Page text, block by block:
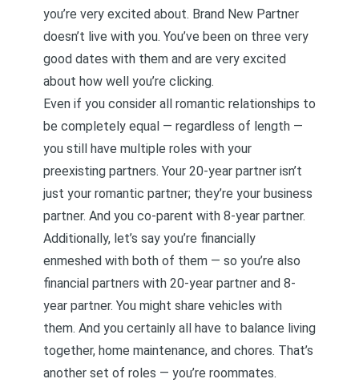
you’re very excited about. Brand New Partner
doesn’t live with you. You’ve been on three very
good dates with them and are very excited
about how well you’re clicking.
Even if you consider all romantic relationships to
be completely equal — regardless of length —
you still have multiple roles with your
preexisting partners. Your 20-year partner isn’t
just your romantic partner; they’re your business
partner. And you co-parent with 8-year partner.
Additionally, let’s say you’re financially
enmeshed with both of them — so you’re also
financial partners with 20-year partner and 8-
year partner. You might share vehicles with
them. And you certainly all have to balance living
together, home maintenance, and chores. That’s
another set of roles — you’re roommates.